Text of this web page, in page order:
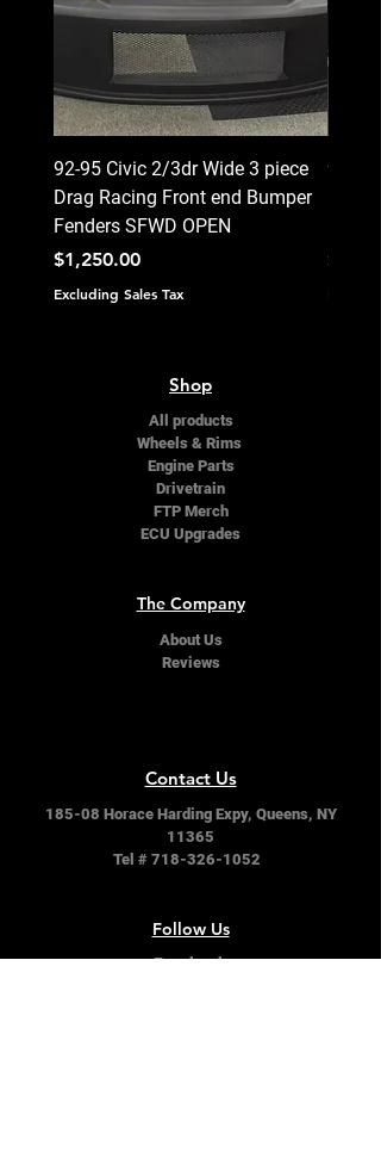
92-95 Civic 2/3dr Wide 3 piece
Drag Racing Front end Bumper
Fenders SFWD OPEN
Price
$1,250.00
Excluding Sales Tax
92-95
Price
Shop
All products
Wheels & Rims
Engine Parts
Drivetrain
FTP Merch
ECU Upgrades
The Company
About Us
Reviews
Contact Us
185-08 Horace Harding Expy, Queens, NY
11365
Tel # 718-326-1052
Follow Us
Facebook